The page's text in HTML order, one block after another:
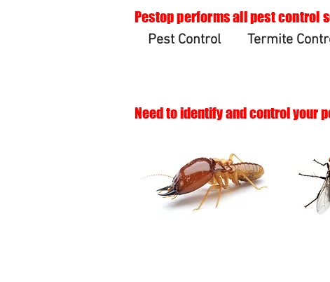
Pestop performs all pest control
Pest Control
Termite
Need to identify and control your